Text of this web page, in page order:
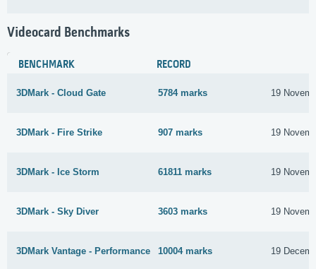
Videocard Benchmarks
BENCHMARK RECORD
3DMark - Cloud Gate 5784 marks 19
3DMark - Fire Strike 907 marks 19
3DMark - Ice Storm 61811 marks 19
3DMark - Sky Diver 3603 marks 19
3DMark Vantage - Performance 10004 marks 19